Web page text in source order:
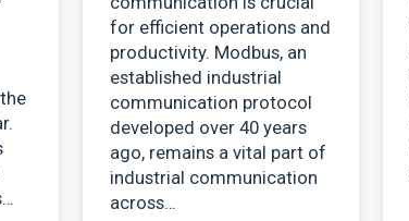
for efficient operations and
productivity. Modbus, an
established industrial
communication protocol
developed over 40 years
ago, remains a vital part of
industrial communication
across…